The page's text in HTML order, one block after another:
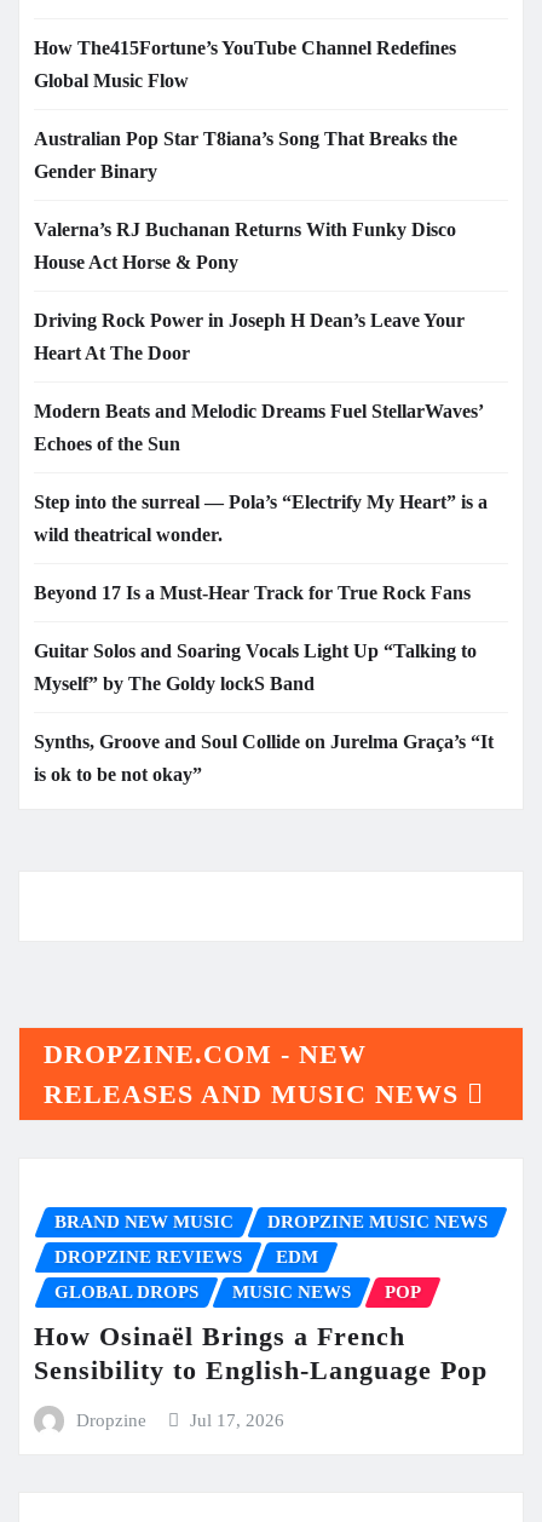
How The415Fortune’s YouTube Channel Redefines
Global Music Flow
Australian Pop Star T8iana’s Song That Breaks the
Gender Binary
Valerna’s RJ Buchanan Returns With Funky Disco
House Act Horse & Pony
Driving Rock Power in Joseph H Dean’s Leave Your
Heart At The Door
Modern Beats and Melodic Dreams Fuel StellarWaves’
Echoes of the Sun
Step into the surreal — Pola’s “Electrify My Heart” is a
wild theatrical wonder.
Beyond 17 Is a Must-Hear Track for True Rock Fans
Guitar Solos and Soaring Vocals Light Up “Talking to
Myself” by The Goldy lockS Band
Synths, Groove and Soul Collide on Jurelma Graça’s “It
is ok to be not okay”
DROPZINE.COM - NEW
RELEASES AND MUSIC NEWS
BRAND NEW MUSIC
DROPZINE MUSIC NEWS
DROPZINE REVIEWS
EDM
GLOBAL DROPS
MUSIC NEWS POP
How Osinaël Brings a French
Sensibility to English-Language Pop
Dropzine Jul 17, 2026